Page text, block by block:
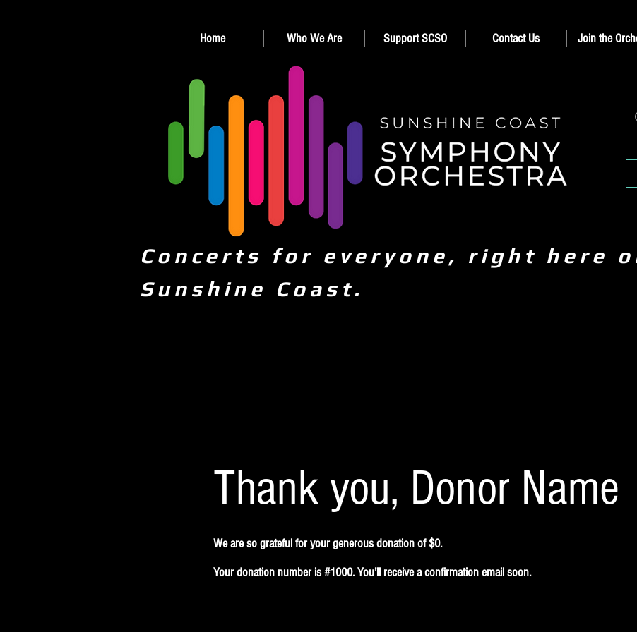
Home Who We Are Support SCSO Contact Us Join the
Concerts for everyone, right here
Sunshine Coast.
Thank you, Donor Name
We are so grateful for your generous donation of $0.
Your donation number is #1000. You’ll receive a confirmation email soon.